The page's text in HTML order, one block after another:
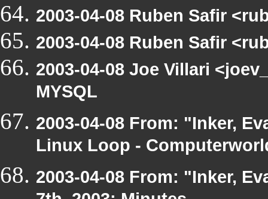
2003-04-08 Ruben Safir
2003-04-08 Ruben Safir
2003-04-08 Joe Villari
MYSQL
2003-04-08 From: "Inker,
Linux Loop -
2003-04-08 From: "Inker,